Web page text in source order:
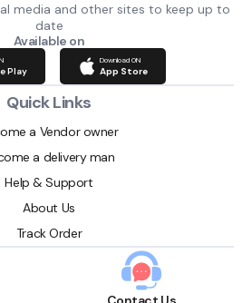
media and other sites to keep up to
date
Available on
Play
Download ON
App Store
Quick Links
a Vendor owner
a delivery man
Help & Support
About Us
Track Order